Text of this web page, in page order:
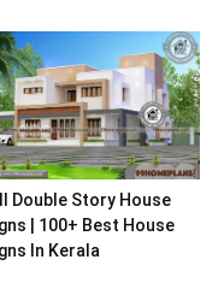
Double Story House
| 100+ Best House
In Kerala